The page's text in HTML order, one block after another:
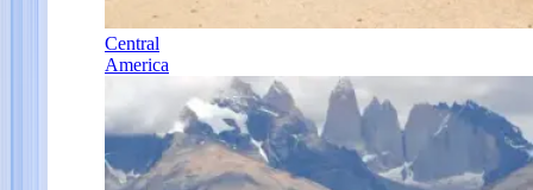
Central
America